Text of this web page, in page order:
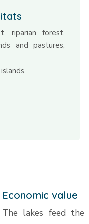
riparian forest,
and pastures,
Economic value
The lakes feed